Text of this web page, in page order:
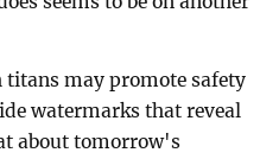
titans may promote safety
watermarks that reveal
about tomorrow's